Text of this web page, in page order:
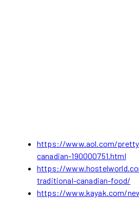
https://www.aol.com/
canadian-190000751.html
https://
traditional-canadian-food/
https://www.kayak.com/